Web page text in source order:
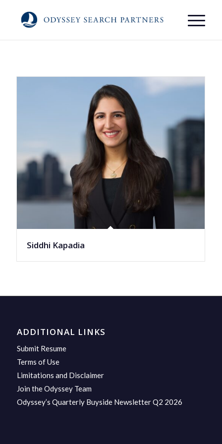
Siddhi Kapadia
ADDITIONAL LINKS
Submit Resume
Terms of Use
Limitations and Disclaimer
Join the Odyssey Team
Odyssey’s Quarterly Buyside Newsletter Q2 2026